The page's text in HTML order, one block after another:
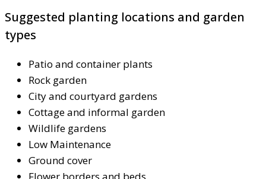
Suggested planting locations and garden
types
Patio and container plants
Rock garden
City and courtyard gardens
Cottage and informal garden
Wildlife gardens
Low Maintenance
Ground cover
Flower borders and beds